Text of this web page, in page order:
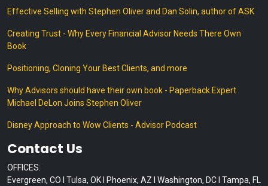
Effective Selling with Stephen Oliver and Dan Solin, author of ASK
Creating Trust - Why Every Financial Advisor Needs There Own
Book
Positioning, Cloning Your Best Clients, and more
Why Advisors should have their own book - Paperback Expert
Michael DeLon Joins Stephen Oliver
Disney Approach to Wow Clients - Advisor Podcast
Contact Us
OFFICES:
Evergreen, CO I Tulsa, OK I Phoenix, AZ I Washington, DC I Tampa, FL